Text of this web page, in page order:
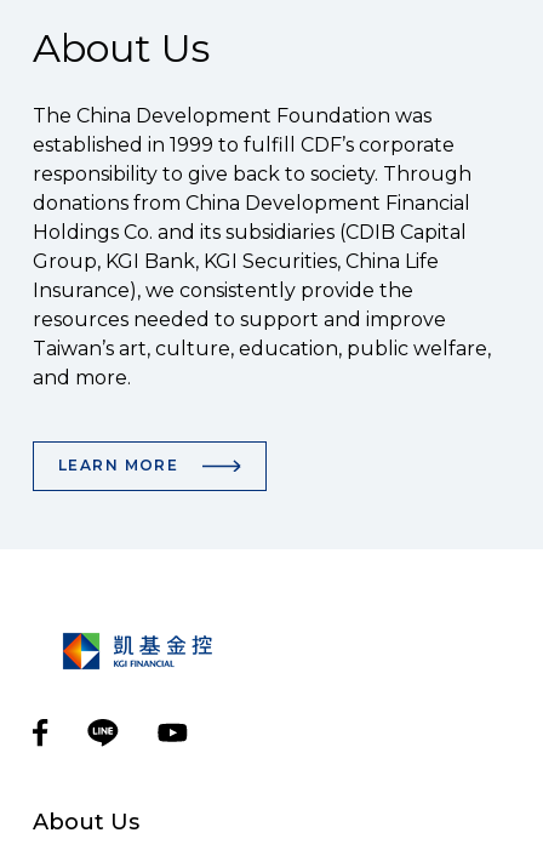
About Us
The China Development Foundation was
established in 1999 to fulfill CDF’s corporate
responsibility to give back to society. Through
donations from China Development Financial
Holdings Co. and its subsidiaries (CDIB Capital
Group, KGI Bank, KGI Securities, China Life
Insurance), we consistently provide the
resources needed to support and improve
Taiwan’s art, culture, education, public welfare,
and more.
LEARN MORE
About Us